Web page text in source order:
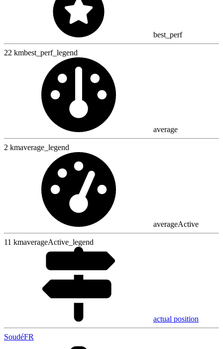
best_perf
22 kmbest_perf_legend
average
2 kmaverage_legend
averageActive
11 kmaverageActive_legend
actual position
SoudéFR